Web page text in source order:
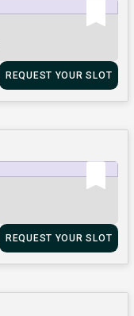
REQUEST YOUR SLOT
REQUEST YOUR SLOT